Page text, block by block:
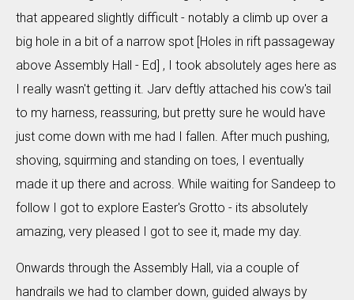
that appeared slightly difficult - notably a climb up over a
big hole in a bit of a narrow spot [Holes in rift passageway
above Assembly Hall - Ed] , I took absolutely ages here as
I really wasn't getting it. Jarv deftly attached his cow's tail
to my harness, reassuring, but pretty sure he would have
just come down with me had I fallen. After much pushing,
shoving, squirming and standing on toes, I eventually
made it up there and across. While waiting for Sandeep to
follow I got to explore Easter's Grotto - its absolutely
amazing, very pleased I got to see it, made my day.
Onwards through the Assembly Hall, via a couple of
handrails we had to clamber down, guided always by